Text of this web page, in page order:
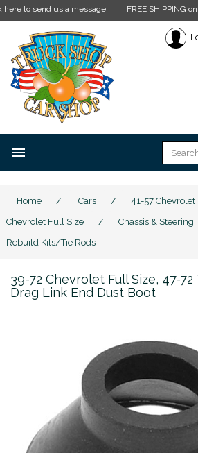
us a message! FREE SHIPPING on all
menu
Home / Cars / 41-57
Chevrolet Full Size
/ Chassis & Steering
Rebuild Kits/Tie Rods
39-72 Chevrolet Full Size, 47-
Drag Link End Dust Boot